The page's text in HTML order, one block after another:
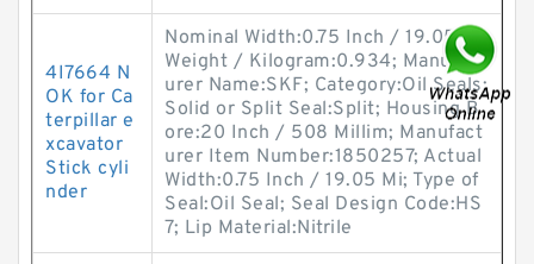
4I7664 N
OK for Ca
terpillar e
xcavator
Stick cyli
nder
Nominal Width:0.75 Inch / 19.05 Mi;
Weight / Kilogram:0.934; Manufact
urer Name:SKF; Category:Oil Seals;
Solid or Split Seal:Split; Housing B
ore:20 Inch / 508 Millim; Manufact
urer Item Number:1850257; Actual
Width:0.75 Inch / 19.05 Mi; Type of
Seal:Oil Seal; Seal Design Code:HS
7; Lip Material:Nitrile